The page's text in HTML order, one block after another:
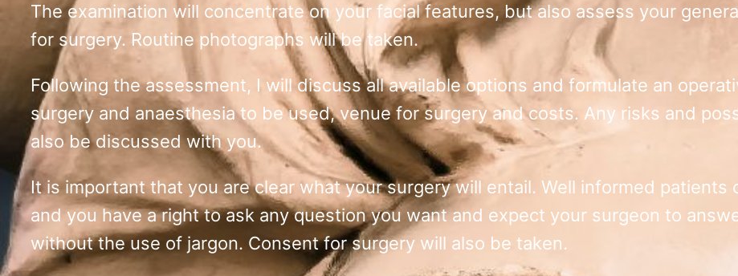
The examination will concentrate on your facial features, but also assess your
for surgery. Routine photographs will be taken.
Following the assessment, I will discuss all available options and formulate an
surgery and anaesthesia to be used, venue for surgery and costs. Any risks and
also be discussed with you.
It is important that you are clear what your surgery will entail. Well informed
and you have a right to ask any question you want and expect your surgeon to
without the use of jargon. Consent for surgery will also be taken.